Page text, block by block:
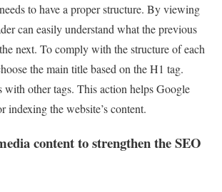
to have a proper structure. By viewing
can easily understand what the previous
next. To comply with the structure of each
the main title based on the H1 tag.
with other tags. This action helps Google
indexing the website’s content.
content to strengthen the SEO